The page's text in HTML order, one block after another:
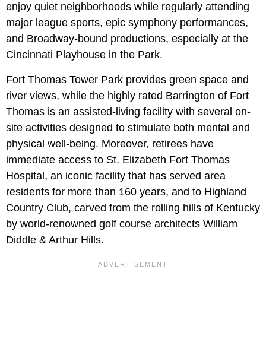
enjoy quiet neighborhoods while regularly attending
major league sports, epic symphony performances,
and Broadway-bound productions, especially at the
Cincinnati Playhouse in the Park.
Fort Thomas Tower Park provides green space and
river views, while the highly rated Barrington of Fort
Thomas is an assisted-living facility with several on-
site activities designed to stimulate both mental and
physical well-being. Moreover, retirees have
immediate access to St. Elizabeth Fort Thomas
Hospital, an iconic facility that has served area
residents for more than 160 years, and to Highland
Country Club, carved from the rolling hills of Kentucky
by world-renowned golf course architects William
Diddle & Arthur Hills.